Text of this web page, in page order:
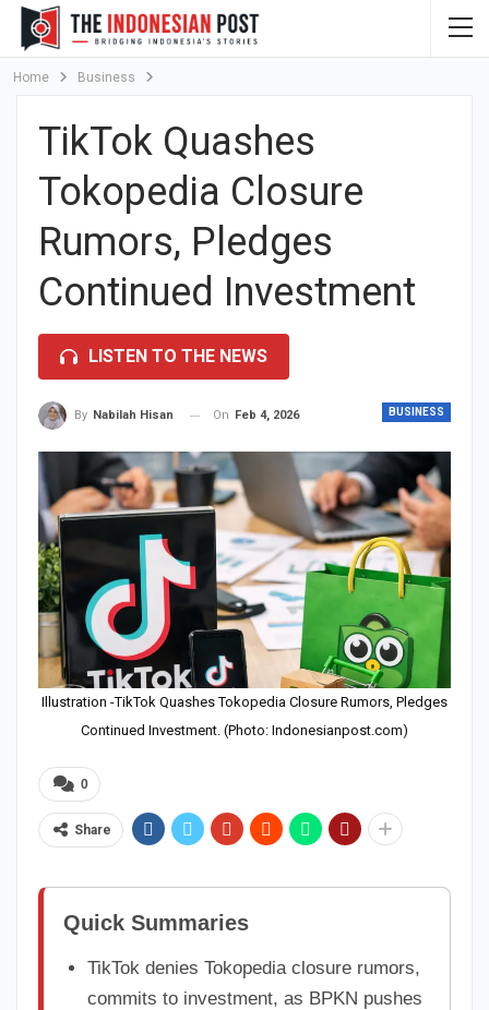
Home Business
TikTok Quashes
Tokopedia Closure
Rumors, Pledges
Continued Investment
LISTEN TO THE NEWS
BUSINESS
By Nabilah Hisan On Feb 4, 2026
Illustration -TikTok Quashes Tokopedia Closure Rumors, Pledges
Continued Investment. (Photo: Indonesianpost.com)
0
Share
Quick Summaries
TikTok denies Tokopedia closure rumors,
commits to investment, as BPKN pushes